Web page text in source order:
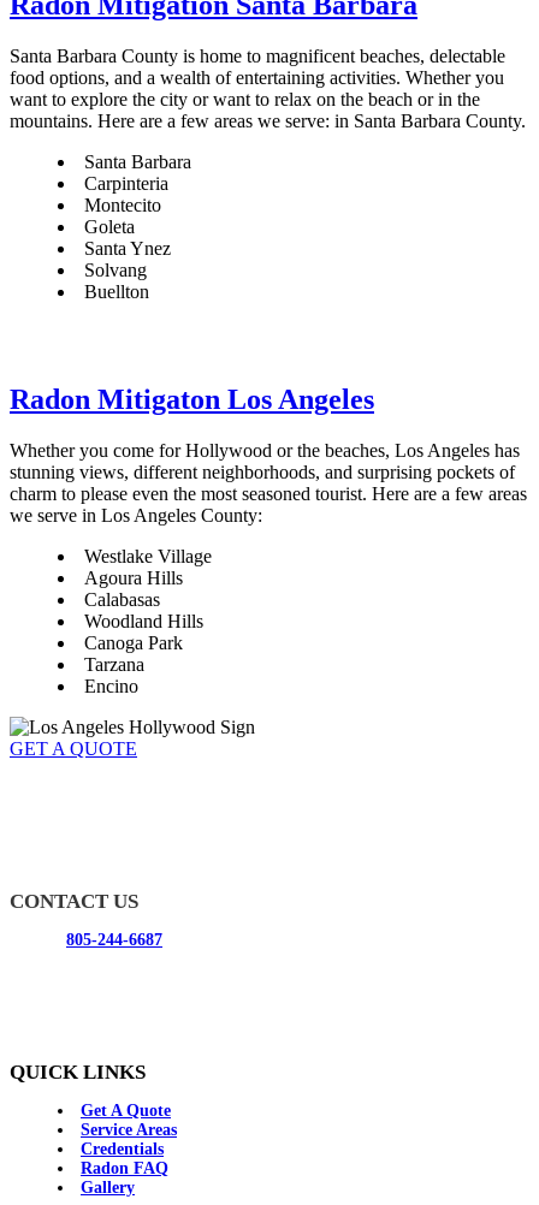
Santa Barbara County is home to magnificent beaches, delectable
food options, and a wealth of entertaining activities. Whether you
want to explore the city or want to relax on the beach or in the
mountains. Here are a few areas we serve: in Santa Barbara County.
Santa Barbara
Carpinteria
Montecito
Goleta
Santa Ynez
Solvang
Buellton
Radon Mitigaton Los Angeles
Whether you come for Hollywood or the beaches, Los Angeles has
stunning views, different neighborhoods, and surprising pockets of
charm to please even the most seasoned tourist. Here are a few areas
we serve in Los Angeles County:
Westlake Village
Agoura Hills
Calabasas
Woodland Hills
Canoga Park
Tarzana
Encino
GET A QUOTE
CONTACT US
805-244-6687
QUICK LINKS
Get A Quote
Service Areas
Credentials
Radon FAQ
Gallery